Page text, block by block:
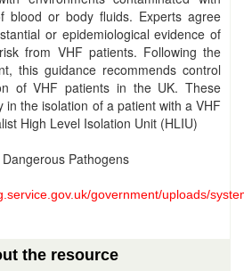
blood or body fluids. Experts agree
or epidemiological evidence of
from VHF patients. Following the
this guidance recommends control
of VHF patients in the UK. These
in the isolation of a patient with a VHF
High Level Isolation Unit (HLIU)
Pathogens
government/uploads/
the resource